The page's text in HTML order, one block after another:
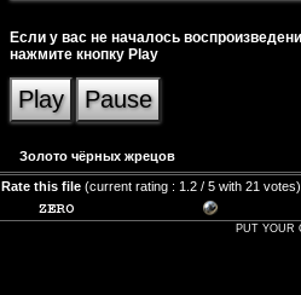
Если у вас не началось
нажмите кнопку Play
Play Pause
Золото чёрных жрецов
Rate this file (current rating : 1.2 / 5 with 21 votes)
PUT YOUR